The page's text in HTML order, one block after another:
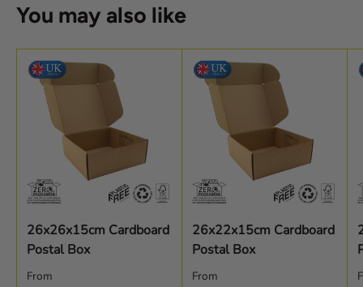
You may also like
26x26x15cm Cardboard
Postal Box
Regular price
From
26x22x15cm Cardboard
Postal Box
Regular price
From